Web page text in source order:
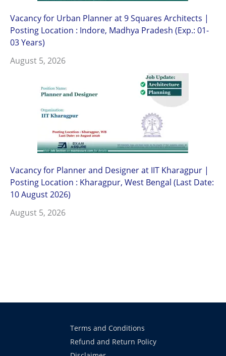
Vacancy for Urban Planner at 9 Squares Architects |
Posting Location : Indore, Madhya Pradesh (Exp.: 01-
03 Years)
August 5, 2026
Vacancy for Planner and Designer at IIT Kharagpur |
Posting Location : Kharagpur, West Bengal (Last Date:
10 August 2026)
August 5, 2026
Terms and Conditions
Refund and Return Policy